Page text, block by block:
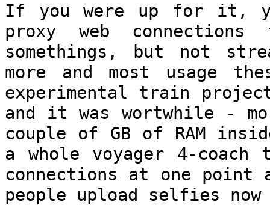
If you were up for it,
proxy web connections
somethings, but not
more and most usage
experimental train
and it was wortwhile -
couple of GB of RAM
a whole voyager 4-
connections at one point
people upload selfies